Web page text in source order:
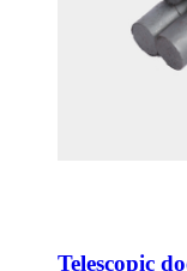
Telescopic